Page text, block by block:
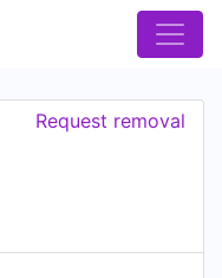
Request removal